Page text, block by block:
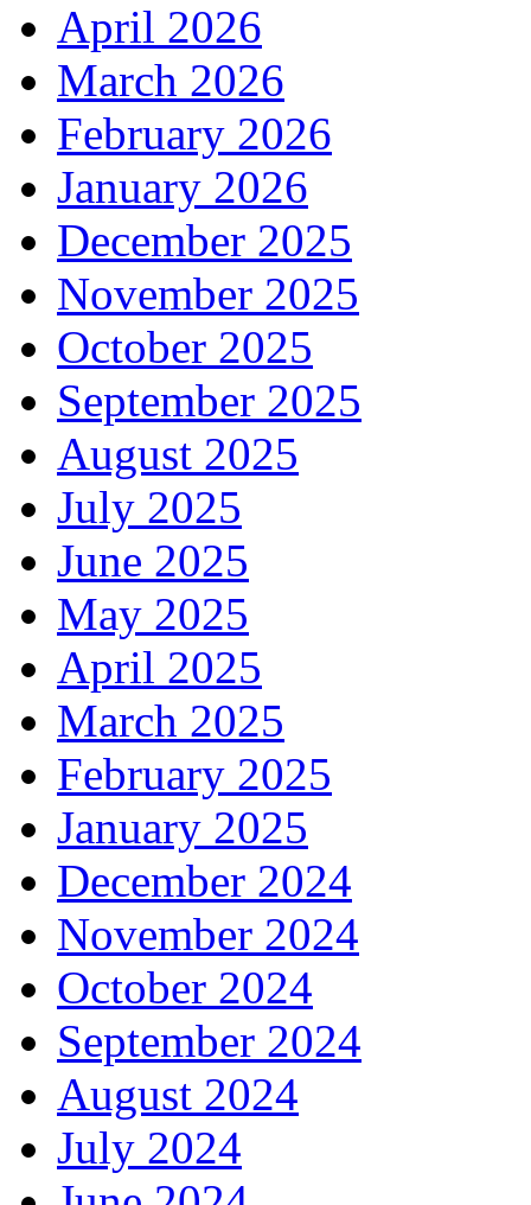
April 2026
March 2026
February 2026
January 2026
December 2025
November 2025
October 2025
September 2025
August 2025
July 2025
June 2025
May 2025
April 2025
March 2025
February 2025
January 2025
December 2024
November 2024
October 2024
September 2024
August 2024
July 2024